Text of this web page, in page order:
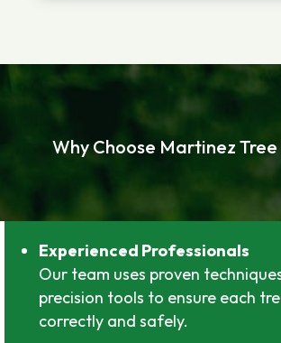
Why Choose Martinez Tree
Experienced Professionals
Our team uses proven
precision tools to ensure each
correctly and safely.